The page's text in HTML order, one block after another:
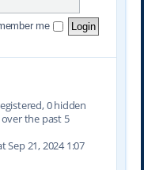
me
0 hidden
the past 5
Sep 21, 2024 1:07